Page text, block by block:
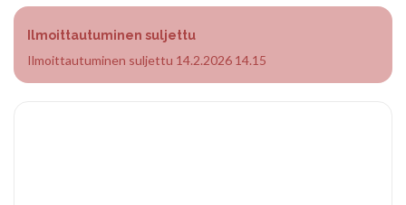
Ilmoittautuminen suljettu
Ilmoittautuminen suljettu 14.2.2026 14.15